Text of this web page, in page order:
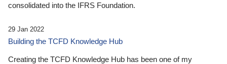
consolidated into the IFRS Foundation.
29 Jan 2022
Building the TCFD Knowledge Hub
Creating the TCFD Knowledge Hub has been one of my